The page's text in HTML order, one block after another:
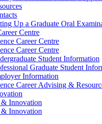
Up a Graduate Oral
Centre
Career Centre
Career Centre
Student Information
Graduate Student
Information
Career Advising &
& Innovation
& Innovation